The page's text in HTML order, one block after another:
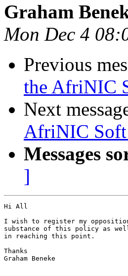
Graham
Mon Dec 4
Previous
the AfriNIC
Next
AfriNIC
Messages
]
Hi All
I wish to register my
substance of this policy as
in reaching this point.
Thanks
Graham Beneke